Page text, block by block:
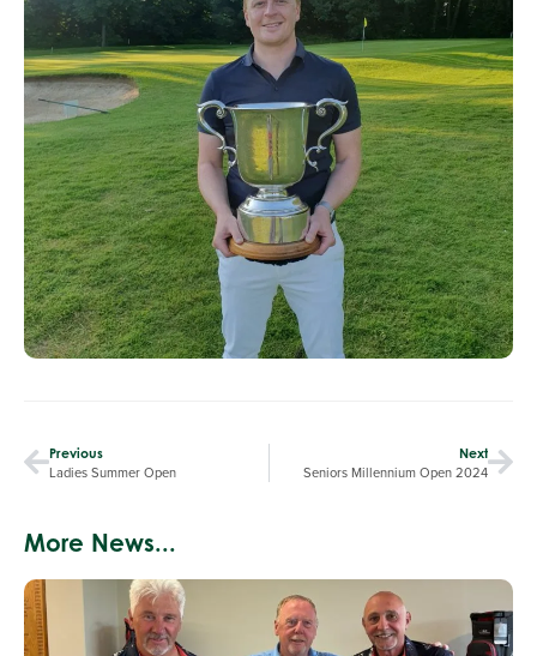
Previous
Ladies Summer Open
Next
Seniors Millennium Open 2024
More News...